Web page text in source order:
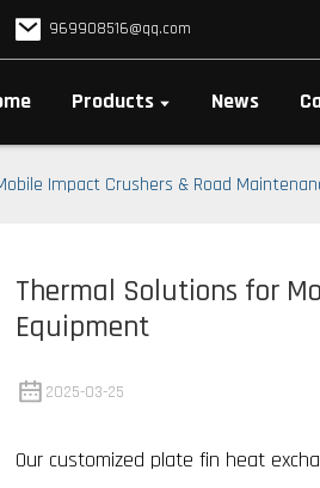
969908516@qq.com
Products News
Impact Crushers & Road
Thermal Solutions for
Equipment
2025-03-25
Our customized plate fin heat